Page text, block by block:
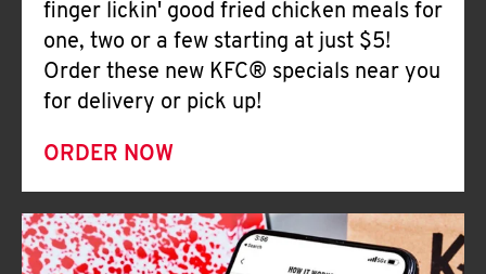
finger lickin' good fried chicken meals for
one, two or a few starting at just $5!
Order these new KFC® specials near you
for delivery or pick up!
ORDER NOW